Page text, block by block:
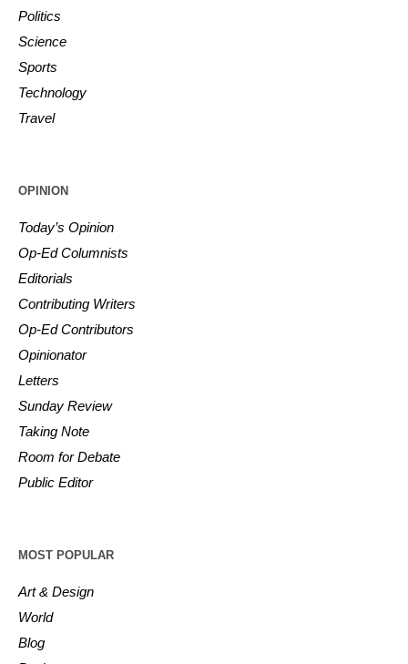
Politics
Science
Sports
Technology
Travel
OPINION
Today’s Opinion
Op-Ed Columnists
Editorials
Contributing Writers
Op-Ed Contributors
Opinionator
Letters
Sunday Review
Taking Note
Room for Debate
Public Editor
MOST POPULAR
Art & Design
World
Blog